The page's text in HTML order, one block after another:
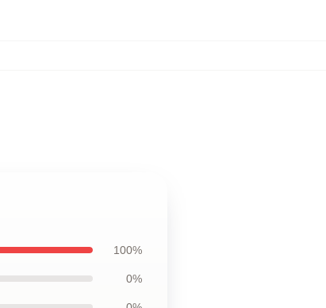
100%
0%